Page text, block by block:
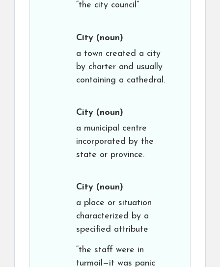
“the city council”
City (noun)
a town created a city
by charter and usually
containing a cathedral.
City (noun)
a municipal centre
incorporated by the
state or province.
City (noun)
a place or situation
characterized by a
specified attribute
“the staff were in
turmoil—it was panic